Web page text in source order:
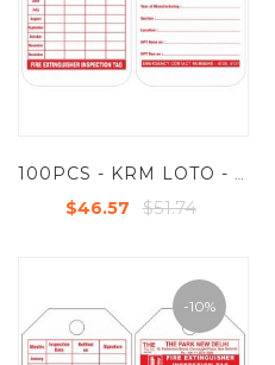
100PCS - KRM LOTO - FIRE EXTINGUISHER INSPECTION TAG (CUSTOMISED TAG)
$46.57 $51.74
-10%